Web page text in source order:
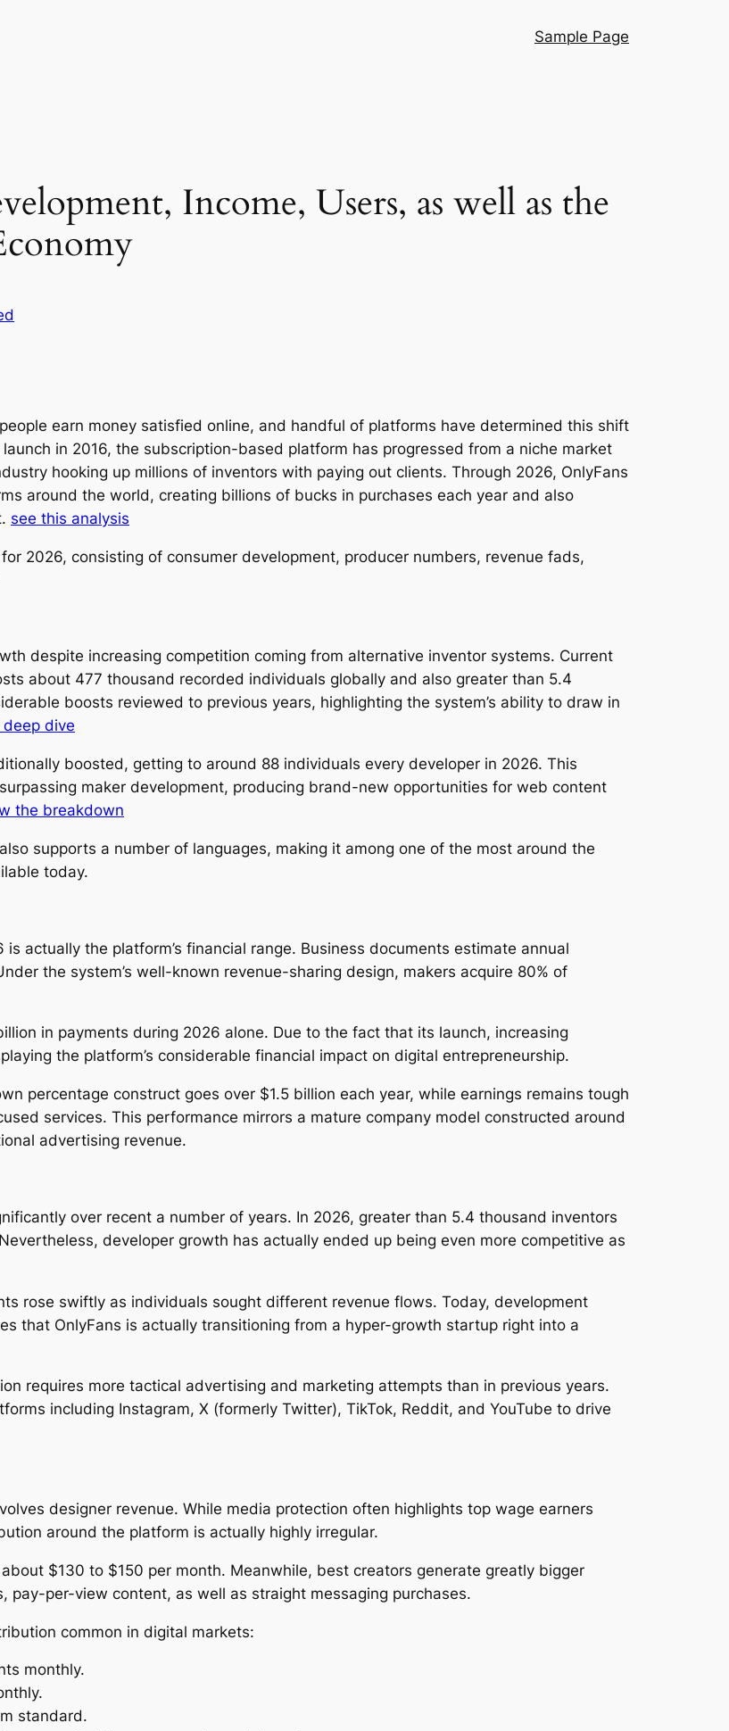
Sample Page
Income, Users, as well as the
earn money satisfied online, and handful of platforms have determined this shift
in 2016, the subscription-based platform has progressed from a niche market
hooking up millions of inventors with paying out clients. Through 2026, OnlyFans
around the world, creating billions of bucks in purchases each year and also
see this analysis
2026, consisting of consumer development, producer numbers, revenue fads,
despite increasing competition coming from alternative inventor systems. Current
about 477 thousand recorded individuals globally and also greater than 5.4
boosts reviewed to previous years, highlighting the system’s ability to draw in
dive
boosted, getting to around 88 individuals every developer in 2026. This
maker development, producing brand-new opportunities for web content
the breakdown
supports a number of languages, making it among one of the most around the
today.
actually the platform’s financial range. Business documents estimate annual
the system’s well-known revenue-sharing design, makers acquire 80% of
in payments during 2026 alone. Due to the fact that its launch, increasing
the platform’s considerable financial impact on digital entrepreneurship.
percentage construct goes over $1.5 billion each year, while earnings remains tough
services. This performance mirrors a mature company model constructed around
advertising revenue.
over recent a number of years. In 2026, greater than 5.4 thousand inventors
developer growth has actually ended up being even more competitive as
rose swiftly as individuals sought different revenue flows. Today, development
that OnlyFans is actually transitioning from a hyper-growth startup right into a
requires more tactical advertising and marketing attempts than in previous years.
including Instagram, X (formerly Twitter), TikTok, Reddit, and YouTube to drive
designer revenue. While media protection often highlights top wage earners
around the platform is actually highly irregular.
$130 to $150 per month. Meanwhile, best creators generate greatly bigger
pay-per-view content, as well as straight messaging purchases.
common in digital markets:
monthly.
standard.